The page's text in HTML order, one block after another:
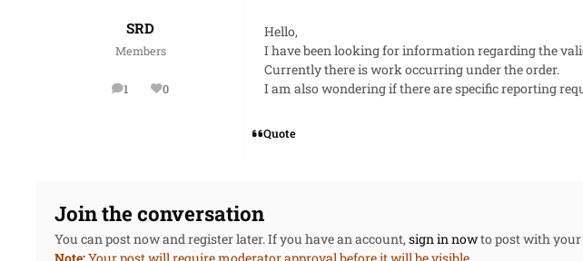
SRD
Members
1
posts 0
Reputation
Hello,
I have been looking for information regarding the
Currently there is work occurring under the order.
I am also wondering if there are specific reporting
Quote
Join the conversation
You can post now and register later. If you have an account,sign in nowto post with your